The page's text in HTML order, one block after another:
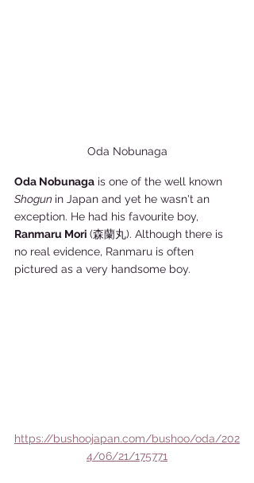
Oda Nobunaga
Oda Nobunaga is one of the well known
Shogun in Japan and yet he wasn't an
exception. He had his favourite boy,
Ranmaru Mori (森蘭丸). Although there is
no real evidence, Ranmaru is often
pictured as a very handsome boy.
https://bushoojapan.com/bushoo/oda/202
4/06/21/175771